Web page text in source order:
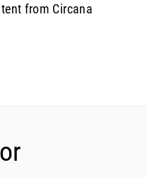
from Circana